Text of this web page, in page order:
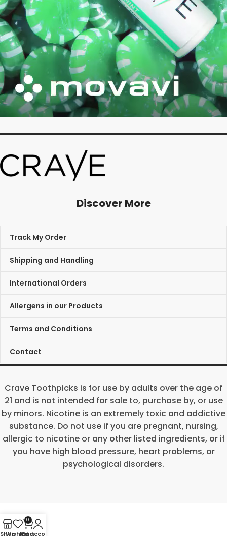
Discover More
Track My Order
Shipping and Handling
International Orders
Allergens in our Products
Terms and Conditions
Contact
Crave Toothpicks is for use by adults over the age of
21 and is not intended for sale to, purchase by, or use
by minors. Nicotine is an extremely toxic and addictive
substance. Do not use if you are pregnant, nursing,
allergic to nicotine or any other listed ingredients, or if
you have high blood pressure, heart problems, or
psychological disorders.
Shop
Wishlist
0
Cart
My account